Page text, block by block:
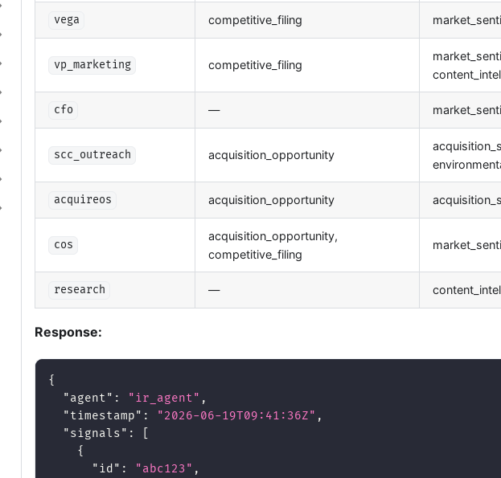
vega competitive_filing
vp_marketing competitive_filing
cfo —
scc_outreach acquisition_opportunity
acquireos acquisition_opportunity
cos
acquisition_opportunity,
competitive_filing
research —
Response:
{
"agent" : "ir_agent" ,
"timestamp" : "2026-06-19T09:41:36Z" ,
"signals" :
{
"id" : "abc123" ,